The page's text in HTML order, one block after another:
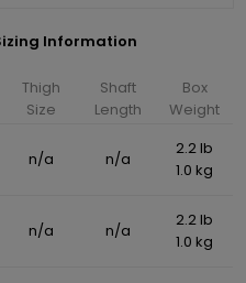
Information
Thigh
Size
Shaft
Length
Box
Weight
n/a n/a
2.2 lb
1.0 kg
n/a n/a
2.2 lb
1.0 kg